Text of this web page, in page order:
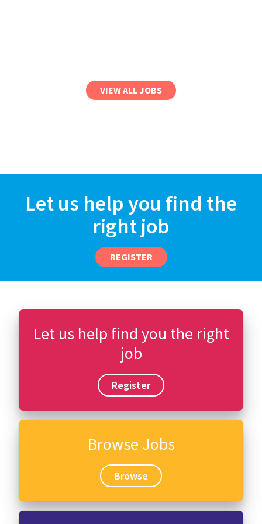
VIEW ALL JOBS
Let us help you find the
right job
REGISTER
Let us help find you the right
job
Register
Browse Jobs
Browse